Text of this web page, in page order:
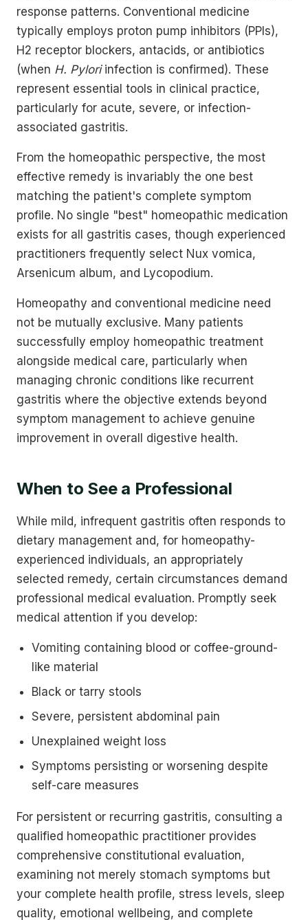
response patterns. Conventional medicine
typically employs proton pump inhibitors (PPIs),
H2 receptor blockers, antacids, or antibiotics
(when H. Pyloriinfection is confirmed). These
represent essential tools in clinical practice,
particularly for acute, severe, or infection-
associated gastritis.
From the homeopathic perspective, the most
effective remedy is invariably the one best
matching the patient's complete symptom
profile. No single "best" homeopathic medication
exists for all gastritis cases, though experienced
practitioners frequently select Nux vomica,
Arsenicum album, and Lycopodium.
Homeopathy and conventional medicine need
not be mutually exclusive. Many patients
successfully employ homeopathic treatment
alongside medical care, particularly when
managing chronic conditions like recurrent
gastritis where the objective extends beyond
symptom management to achieve genuine
improvement in overall digestive health.
When to See a Professional
While mild, infrequent gastritis often responds to
dietary management and, for homeopathy-
experienced individuals, an appropriately
selected remedy, certain circumstances demand
professional medical evaluation. Promptly seek
medical attention if you develop:
Vomiting containing blood or coffee-ground-
like material
Black or tarry stools
Severe, persistent abdominal pain
Unexplained weight loss
Symptoms persisting or worsening despite
self-care measures
For persistent or recurring gastritis, consulting a
qualified homeopathic practitioner provides
comprehensive constitutional evaluation,
examining not merely stomach symptoms but
your complete health profile, stress levels, sleep
quality, emotional wellbeing, and complete